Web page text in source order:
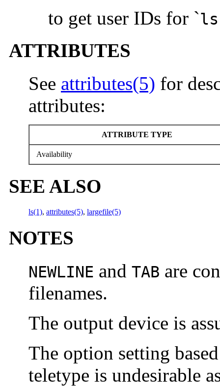
to get user IDs for `ls
ATTRIBUTES
See attributes(5) for
attributes:
ATTRIBUTE TYPE
Availability
SEE ALSO
ls(1), attributes(5), largefile(5)
NOTES
NEWLINE and TAB are
filenames.
The output device is
The option setting
teletype is undesirable